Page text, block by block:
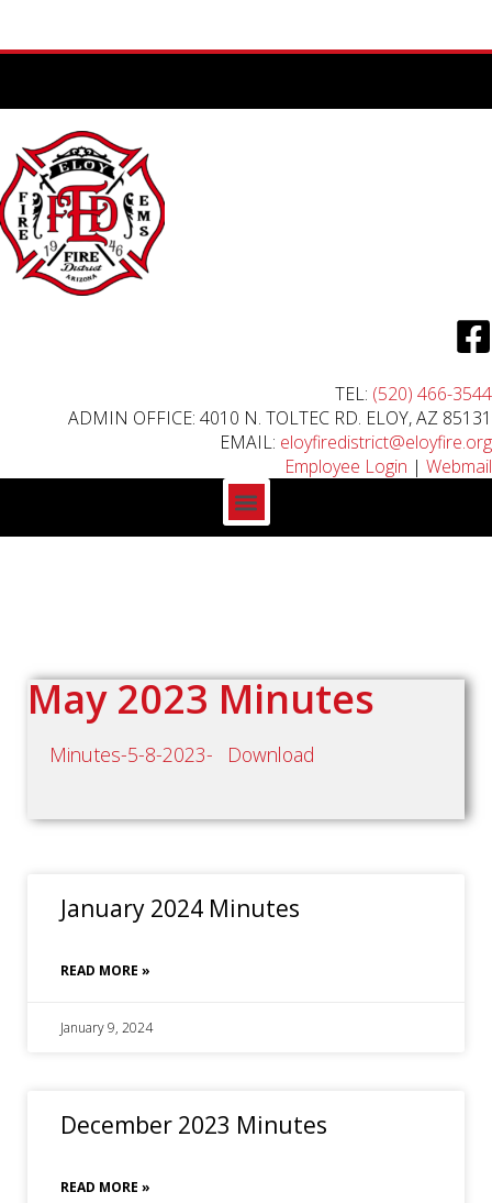
TEL: (520) 466-3544
ADMIN OFFICE: 4010 N. TOLTEC RD. ELOY, AZ 85131
EMAIL: eloyfiredistrict@eloyfire.org
Employee Login | Webmail
May 2023 Minutes
Minutes-5-8-2023- Download
January 2024 Minutes
READ MORE »
January 9, 2024
December 2023 Minutes
READ MORE »